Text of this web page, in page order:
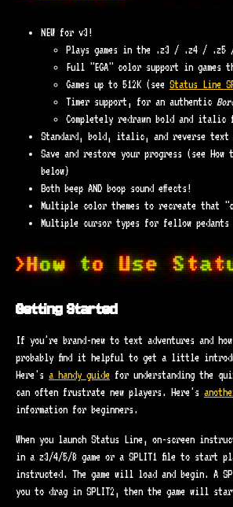
NEW for v3!
Plays games in the .z3 / .z4 / .z5
Full "EGA" color support in games
Games up to 512K (see Status Line
Timer support, for an authentic
Completely redrawn bold and italic
Standard, bold, italic, and reverse text
Save and restore your progress (see How
below)
Both beep AND boop sound effects!
Multiple color themes to recreate that
Multiple cursor types for fellow pedants
Getting Started
If you're brand-new to text adventures and
probably find it helpful to get a little
Here's a handy guide for understanding the
can often frustrate new players. Here's
information for beginners.
When you launch Status Line, on-screen
in a z3/4/5/8 game or a SPLIT1 file to start
instructed. The game will load and begin. A
you to drag in SPLIT2, then the game will